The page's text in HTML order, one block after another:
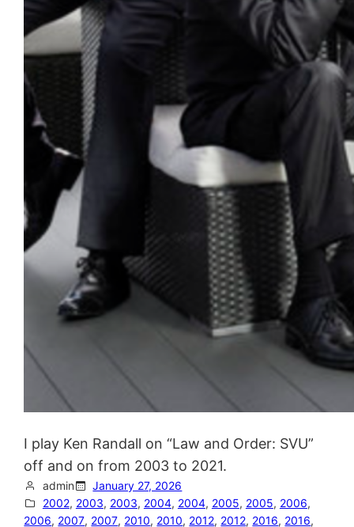
I play Ken Randall on “Law and Order: SVU”
off and on from 2003 to 2021.
admin
January 27, 2026
2002, 2003, 2003, 2004, 2004, 2005, 2005, 2006,
2006, 2007, 2007, 2010, 2010, 2012, 2012, 2016, 2016,